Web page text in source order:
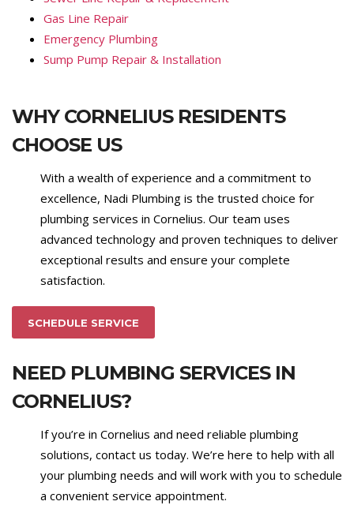
Gas Line Repair
Emergency Plumbing
Sump Pump Repair & Installation
WHY CORNELIUS RESIDENTS
CHOOSE US
With a wealth of experience and a commitment to
excellence, Nadi Plumbing is the trusted choice for
plumbing services in Cornelius. Our team uses
advanced technology and proven techniques to deliver
exceptional results and ensure your complete
satisfaction.
SCHEDULE SERVICE
NEED PLUMBING SERVICES IN
CORNELIUS?
If you’re in Cornelius and need reliable plumbing
solutions, contact us today. We’re here to help with all
your plumbing needs and will work with you to schedule
a convenient service appointment.